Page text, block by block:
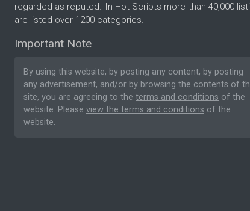
regarded as reputed. In Hot Scripts more than 40,000
are listed over 1200 categories.
Important Note
By using this website, by posting any content, by posting
any advertisement, and/or by browsing the contents of
site, you are agreeing to the terms and conditions of the
website. Please view the terms and conditions of the
website.